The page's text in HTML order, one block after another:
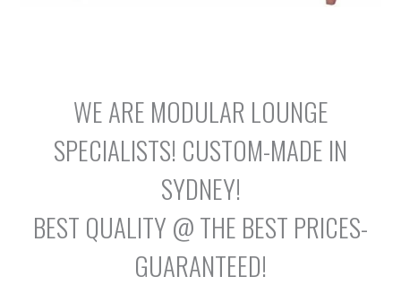
WE ARE MODULAR LOUNGE
SPECIALISTS! CUSTOM-MADE IN
SYDNEY!
BEST QUALITY @ THE BEST PRICES-
GUARANTEED!